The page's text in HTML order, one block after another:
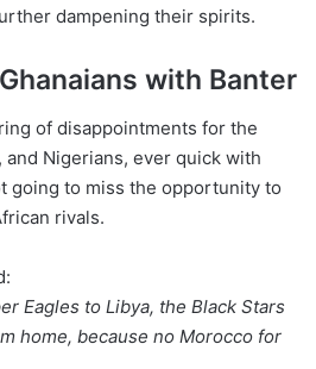
dampening their spirits.
with Banter
of disappointments for the
and Nigerians, ever quick with
going to miss the opportunity to
rivals.
Eagles to Libya, the Black Stars
home, because no Morocco for